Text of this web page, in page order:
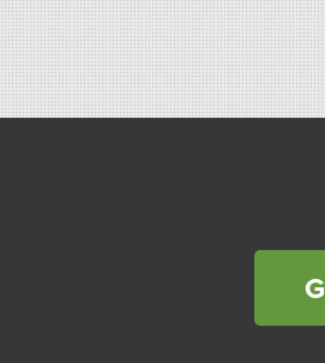
Carolina Energy
9516 Highway 707
Myrtle Beach, SC
1-843-492-4395
1-843-305-8205